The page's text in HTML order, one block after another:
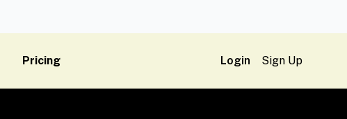
Pricing Login Sign Up